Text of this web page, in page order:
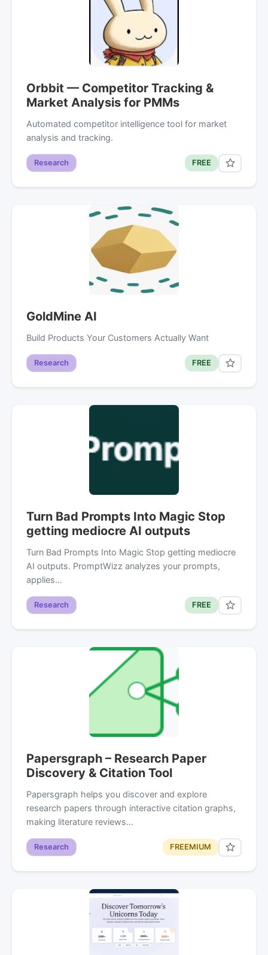
Orbbit — Competitor Tracking &
Market Analysis for PMMs
Automated competitor intelligence tool for market
analysis and tracking.
Research FREE
GoldMine AI
Build Products Your Customers Actually Want
Research FREE
Turn Bad Prompts Into Magic Stop
getting mediocre AI outputs
Turn Bad Prompts Into Magic Stop getting mediocre
AI outputs. PromptWizz analyzes your prompts,
applies…
Research FREE
Papersgraph – Research Paper
Discovery & Citation Tool
Papersgraph helps you discover and explore
research papers through interactive citation graphs,
making literature reviews…
Research FREEMIUM